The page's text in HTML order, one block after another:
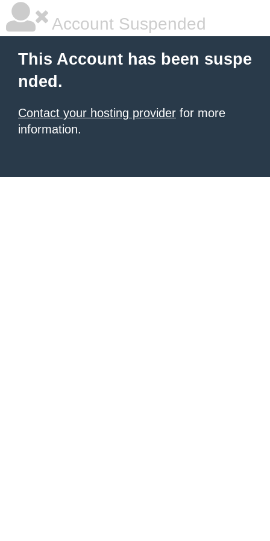
Account Suspended
This Account has been suspe
nded.
Contact your hosting provider for more
information.